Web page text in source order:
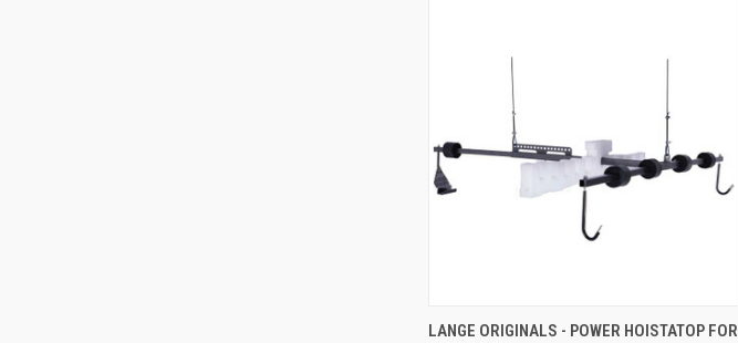
QUICK VIEW ADD TO CART
LANGE ORIGINALS - POWER HOISTATOP FOR